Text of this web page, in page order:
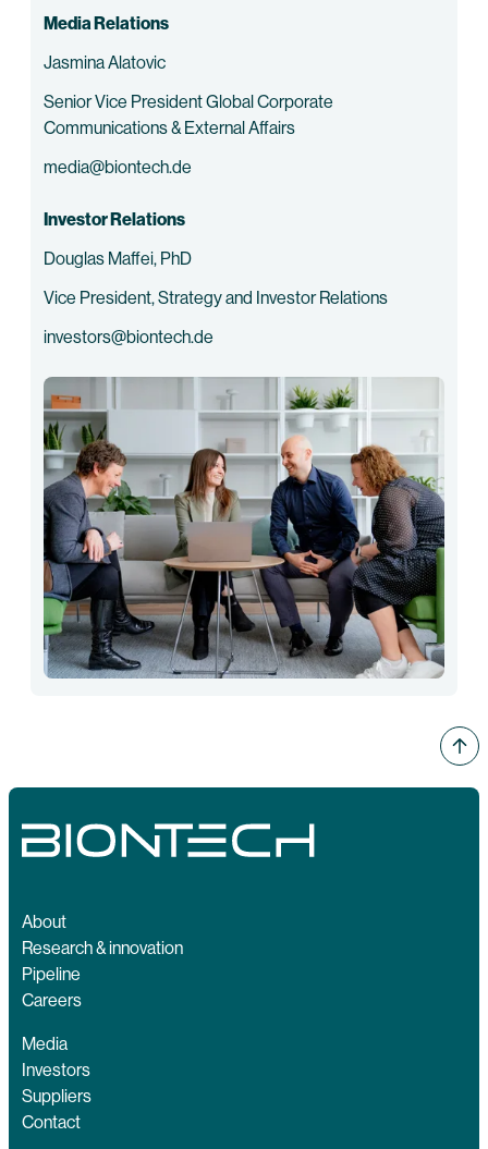
Media Relations
Jasmina Alatovic
Senior Vice President Global Corporate
Communications & External Affairs
media@biontech.de
Investor Relations
Douglas Maffei, PhD
Vice President, Strategy and Investor Relations
investors@biontech.de
About
Research & innovation
Pipeline
Careers
Media
Investors
Suppliers
Contact